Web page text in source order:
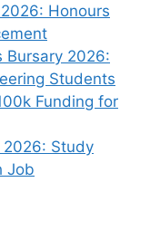
Honours
Bursary 2026:
Students
Funding for
2026: Study
Job